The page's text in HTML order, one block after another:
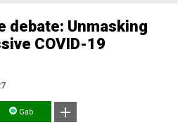
debate: Unmasking
COVID-19
Gab